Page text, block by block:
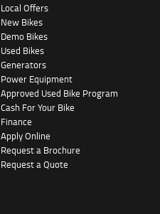
Local Offers
New Bikes
Demo Bikes
Used Bikes
Generators
Power Equipment
Approved Used Bike Program
Cash For Your Bike
Finance
Apply Online
Request a Brochure
Request a Quote